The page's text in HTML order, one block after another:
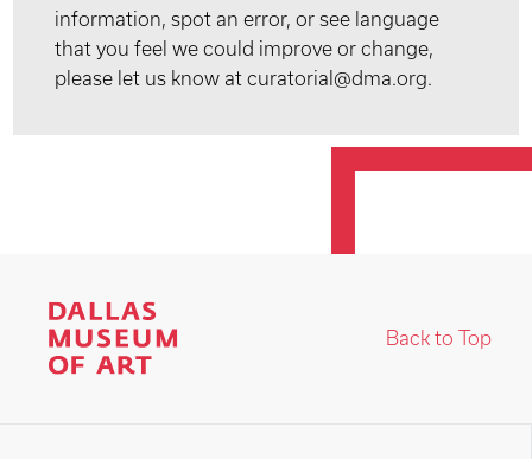
information, spot an error, or see language
that you feel we could improve or change,
please let us know at curatorial@dma.org.
Back to Top